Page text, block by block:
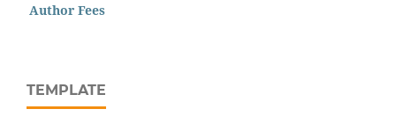
Author Fees
TEMPLATE